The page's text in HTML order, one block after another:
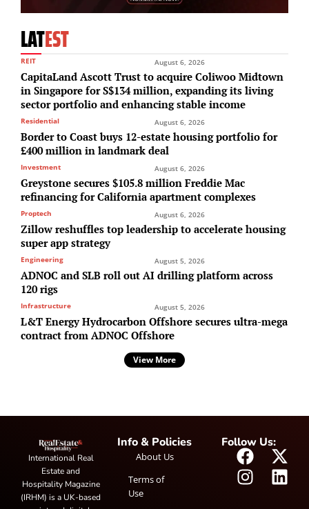
LATEST
REIT August 6, 2026
CapitaLand Ascott Trust to acquire Coliwoo Midtown
in Singapore for S$134 million, expanding its living
sector portfolio and enhancing stable income
Residential August 6, 2026
Border to Coast buys 12-estate housing portfolio for
£400 million in landmark deal
Investment August 6, 2026
Greystone secures $105.8 million Freddie Mac
refinancing for California apartment complexes
Proptech August 6, 2026
Zillow reshuffles top leadership to accelerate housing
super app strategy
Engineering August 5, 2026
ADNOC and SLB roll out AI drilling platform across
120 rigs
Infrastructure August 5, 2026
L&T Energy Hydrocarbon Offshore secures ultra-mega
contract from ADNOC Offshore
View More
International Real
Estate and
Hospitality Magazine
(IRHM) is a UK-based
Info & Policies
About Us
Terms of
Use
Follow Us: